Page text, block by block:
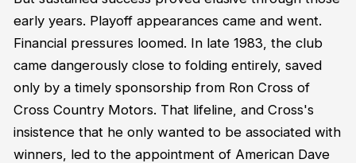
early years. Playoff appearances came and went.
Financial pressures loomed. In late 1983, the club
came dangerously close to folding entirely, saved
only by a timely sponsorship from Ron Cross of
Cross Country Motors. That lifeline, and Cross's
insistence that he only wanted to be associated with
winners, led to the appointment of American Dave